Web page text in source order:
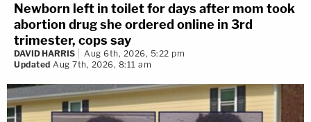
Newborn left in toilet for days after mom took
abortion drug she ordered online in 3rd
trimester, cops say
DAVID HARRIS
Aug 6th, 2026, 5:22 pm
Updated Aug 7th, 2026, 8:11 am